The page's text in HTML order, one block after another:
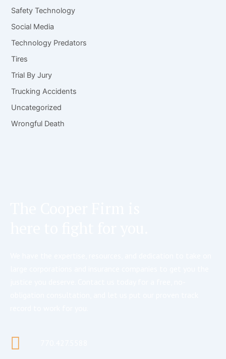
Safety Technology
Social Media
Technology Predators
Tires
Trial By Jury
Trucking Accidents
Uncategorized
Wrongful Death